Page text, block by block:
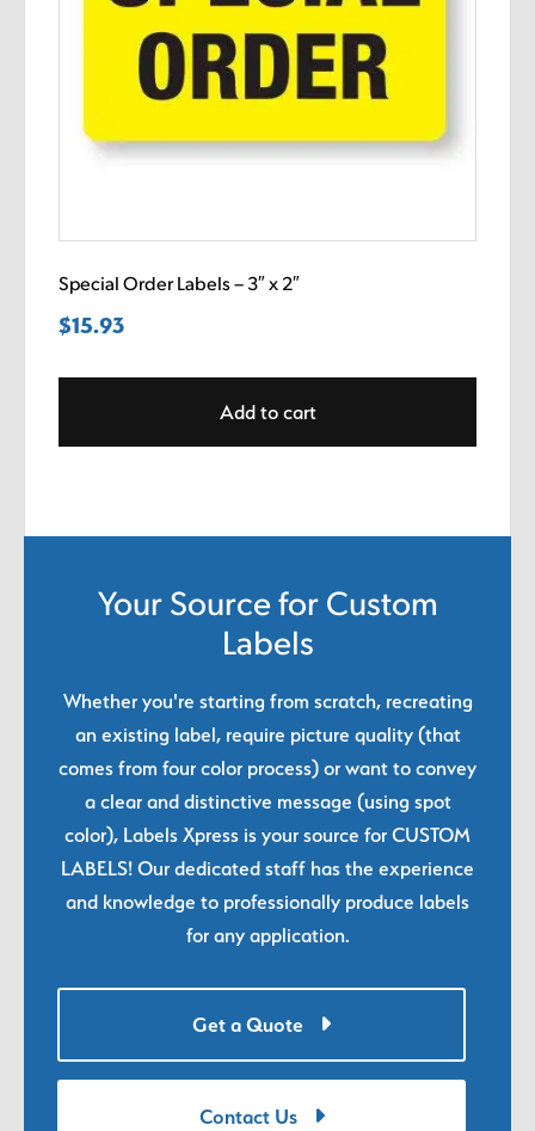
Special Order Labels – 3″ x 2″
$15.93
Add to cart
Your Source for Custom
Labels
Whether you're starting from scratch, recreating
an existing label, require picture quality (that
comes from four color process) or want to convey
a clear and distinctive message (using spot
color), Labels Xpress is your source for CUSTOM
LABELS! Our dedicated staff has the experience
and knowledge to professionally produce labels
for any application.
Get a Quote
Contact Us